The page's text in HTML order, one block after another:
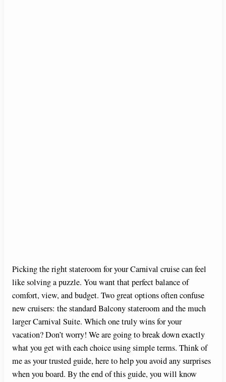
Picking the right stateroom for your Carnival cruise can feel
like solving a puzzle. You want that perfect balance of
comfort, view, and budget. Two great options often confuse
new cruisers: the standard Balcony stateroom and the much
larger Carnival Suite. Which one truly wins for your
vacation? Don’t worry! We are going to break down exactly
what you get with each choice using simple terms. Think of
me as your trusted guide, here to help you avoid any surprises
when you board. By the end of this guide, you will know